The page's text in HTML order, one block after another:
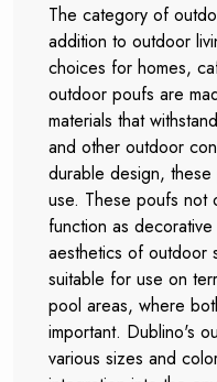
The category of
addition to outdoor
choices for homes,
outdoor poufs are
materials that
and other outdoor
durable design,
use. These poufs not
function as
aesthetics of outdoor
suitable for use on
pool areas, where
important. Dublino's
various sizes and